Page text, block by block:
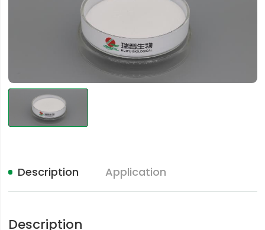
Description Application
Description